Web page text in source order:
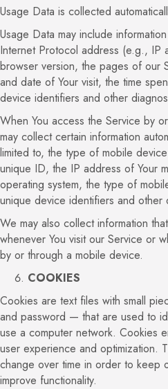
Usage Data is collected
Usage Data may include
Internet Protocol address (e.g., IP
browser version, the pages of our
and date of Your visit, the time
device identifiers and other
When You access the Service by
may collect certain information
limited to, the type of mobile
unique ID, the IP address of Your
operating system, the type of
unique device identifiers and other
We may also collect information
whenever You visit our Service or
by or through a mobile device.
COOKIES
Cookies are text files with small
and password — that are used to
use a computer network. Cookies
user experience and optimization.
change over time in order to keep
improve functionality.